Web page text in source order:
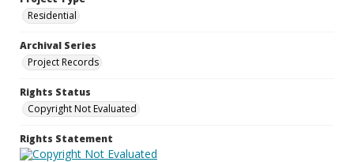
Residential
Archival Series
Project Records
Rights Status
Copyright Not Evaluated
Rights Statement